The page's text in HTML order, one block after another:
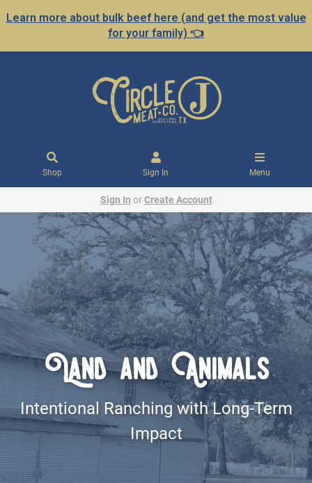
Learn more about bulk beef here (and get the most value
for your family) 👈
Shop Sign In Menu
Sign In orCreate Account
Land and Animals
Intentional Ranching with Long-Term
Impact